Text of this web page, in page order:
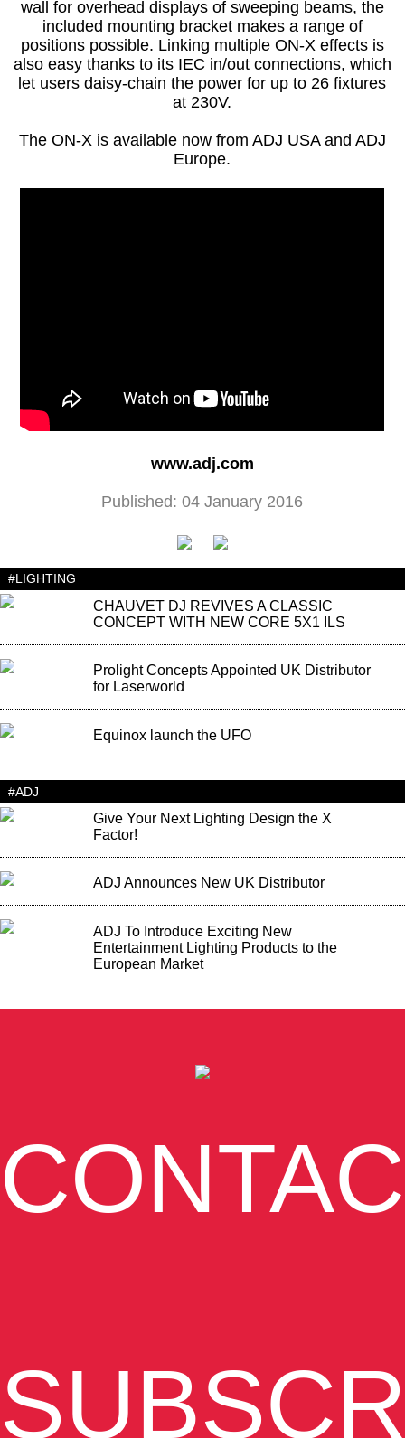
wall for overhead displays of sweeping beams, the
included mounting bracket makes a range of
positions possible. Linking multiple ON-X effects is
also easy thanks to its IEC in/out connections, which
let users daisy-chain the power for up to 26 fixtures
at 230V.
The ON-X is available now from ADJ USA and ADJ
Europe.
www.adj.com
Published: 04 January 2016
#LIGHTING
CHAUVET DJ REVIVES A CLASSIC
CONCEPT WITH NEW CORE 5X1 ILS
Prolight Concepts Appointed UK Distributor
for Laserworld
Equinox launch the UFO
#ADJ
Give Your Next Lighting Design the X
Factor!
ADJ Announces New UK Distributor
ADJ To Introduce Exciting New
Entertainment Lighting Products to the
European Market